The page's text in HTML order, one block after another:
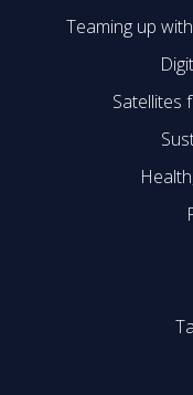
Teaming up
Satellites